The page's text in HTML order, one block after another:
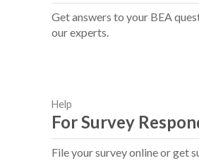
Get answers to your BEA
our experts.
Help
For Survey
File your survey online or get